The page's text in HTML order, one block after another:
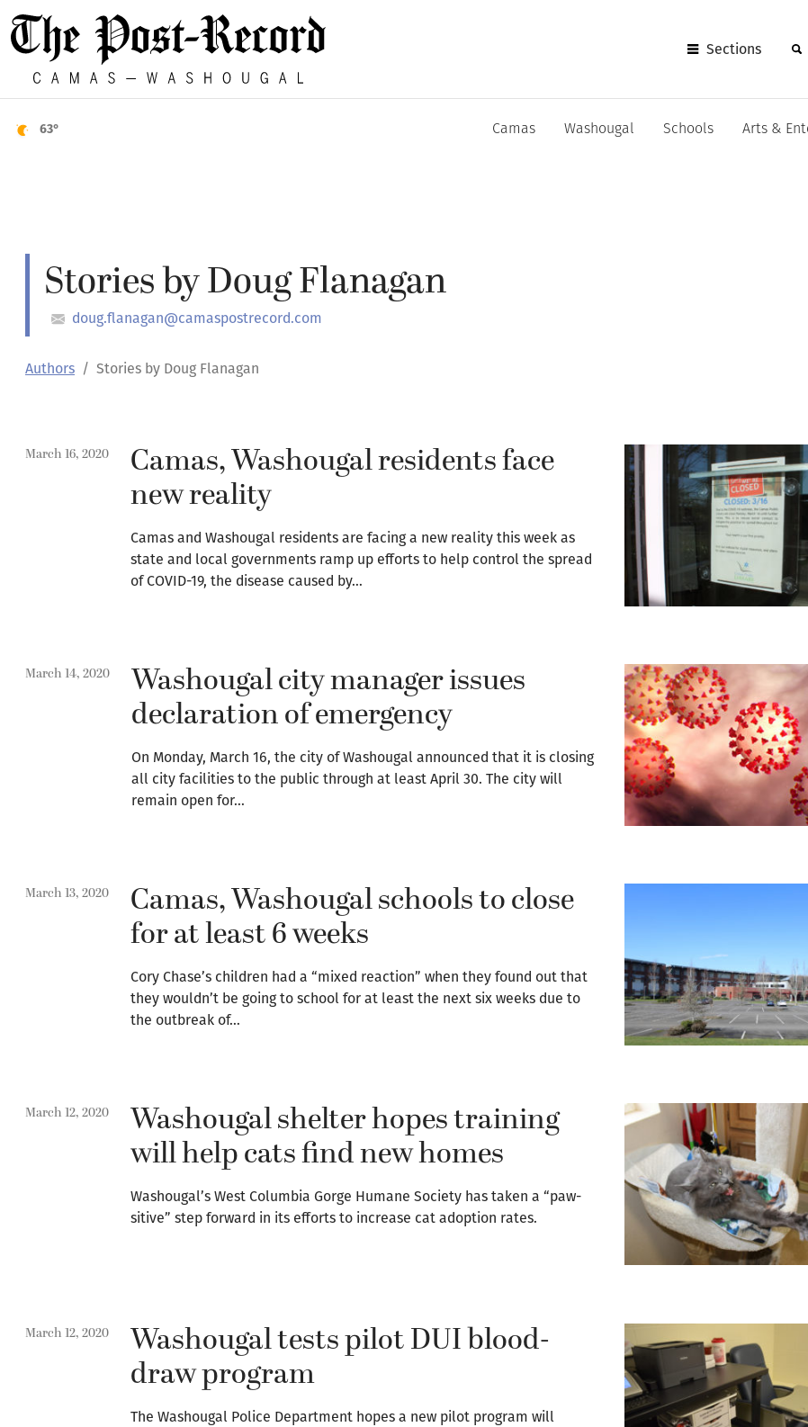
Sections
63° Camas Washougal Schools Arts &
Stories by Doug Flanagan
doug.flanagan@camaspostrecord.com
Authors Stories by Doug Flanagan
March 16, 2020 Camas, Washougal residents face
new reality
Camas and Washougal residents are facing a new reality this week as
state and local governments ramp up efforts to help control the spread
of COVID-19, the disease caused by…
March 14, 2020 Washougal city manager issues
declaration of emergency
On Monday, March 16, the city of Washougal announced that it is closing
all city facilities to the public through at least April 30. The city will
remain open for…
March 13, 2020 Camas, Washougal schools to close
for at least 6 weeks
Cory Chase’s children had a “mixed reaction” when they found out that
they wouldn’t be going to school for at least the next six weeks due to
the outbreak of…
March 12, 2020 Washougal shelter hopes training
will help cats find new homes
Washougal’s West Columbia Gorge Humane Society has taken a “paw-
sitive” step forward in its efforts to increase cat adoption rates.
March 12, 2020 Washougal tests pilot DUI blood-
draw program
The Washougal Police Department hopes a new pilot program will